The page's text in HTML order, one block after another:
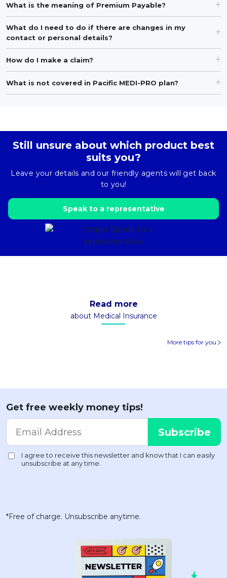
What is the meaning of Premium Payable?
What do I need to do if there are changes in my
contact or personal details?
How do I make a claim?
What is not covered in Pacific MEDI-PRO plan?
Still unsure about which product best
suits you?
Leave your details and our friendly agents will get back
to you!
Speak to a representative
Read more
about Medical Insurance
More tips for you
Get free weekly money tips!
*Free of charge. Unsubscribe anytime.